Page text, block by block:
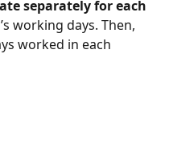
separately for each
working days. Then,
worked in each